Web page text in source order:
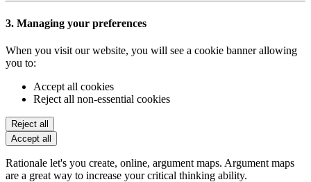
3. Managing your preferences
When you visit our website, you will see a cookie banner allowing
you to:
Accept all cookies
Reject all non-essential cookies
Reject all
Accept all
Rationale let's you create, online, argument maps. Argument maps
are a great way to increase your critical thinking ability.